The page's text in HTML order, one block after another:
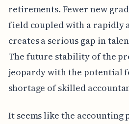
retirements. Fewer new
field coupled with a rapidly
creates a serious gap in
The future stability of the
jeopardy with the potential
shortage of skilled
It seems like the accounting